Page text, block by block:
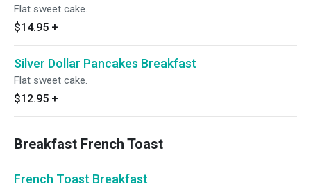
Flat sweet cake.
$14.95 +
Silver Dollar Pancakes Breakfast
Flat sweet cake.
$12.95 +
Breakfast French Toast
French Toast Breakfast